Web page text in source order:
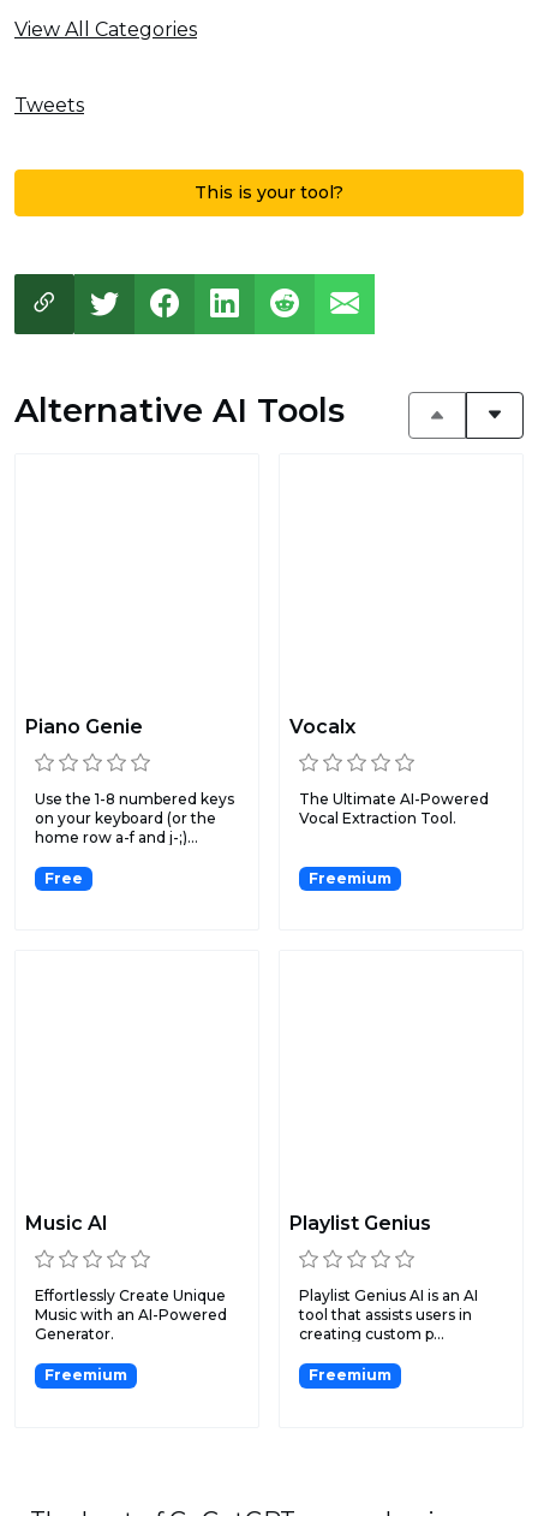
View All Categories
Tweets
This is your tool?
Alternative AI Tools
Piano Genie
Use the 1-8 numbered keys
on your keyboard (or the
home row a-f and j-;)...
Free
Vocalx
The Ultimate AI-Powered
Vocal Extraction Tool.
Freemium
Music AI
Effortlessly Create Unique
Music with an AI-Powered
Generator.
Freemium
Playlist Genius
Playlist Genius AI is an AI
tool that assists users in
creating custom p...
Freemium